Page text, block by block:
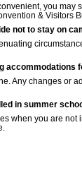
you
& Visitors
not to stay on
accommodations
Any changes or
in summer
when you are